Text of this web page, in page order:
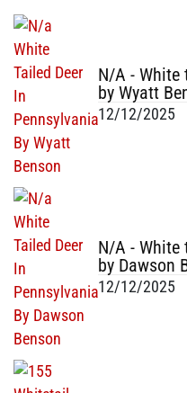
N/A - White
by Wyatt
12/12/2025
N/A - White
by Dawson
12/12/2025